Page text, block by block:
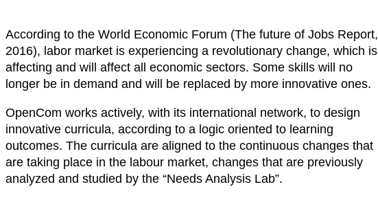
According to the World Economic Forum (The future of Jobs Report,
2016), labor market is experiencing a revolutionary change, which is
affecting and will affect all economic sectors. Some skills will no
longer be in demand and will be replaced by more innovative ones.
OpenCom works actively, with its international network, to design
innovative curricula, according to a logic oriented to learning
outcomes. The curricula are aligned to the continuous changes that
are taking place in the labour market, changes that are previously
analyzed and studied by the “Needs Analysis Lab”.